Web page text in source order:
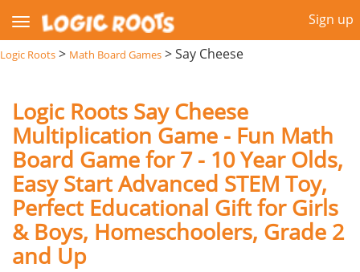
Sign up
Logic Roots > Math Board Games >Say Cheese
Logic Roots Say Cheese
Multiplication Game - Fun Math
Board Game for 7 - 10 Year Olds,
Easy Start Advanced STEM Toy,
Perfect Educational Gift for Girls
& Boys, Homeschoolers, Grade 2
and Up